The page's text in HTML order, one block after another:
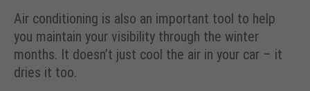
Air conditioning is also an important tool to help
you maintain your visibility through the winter
months. It doesn’t just cool the air in your car – it
dries it too.